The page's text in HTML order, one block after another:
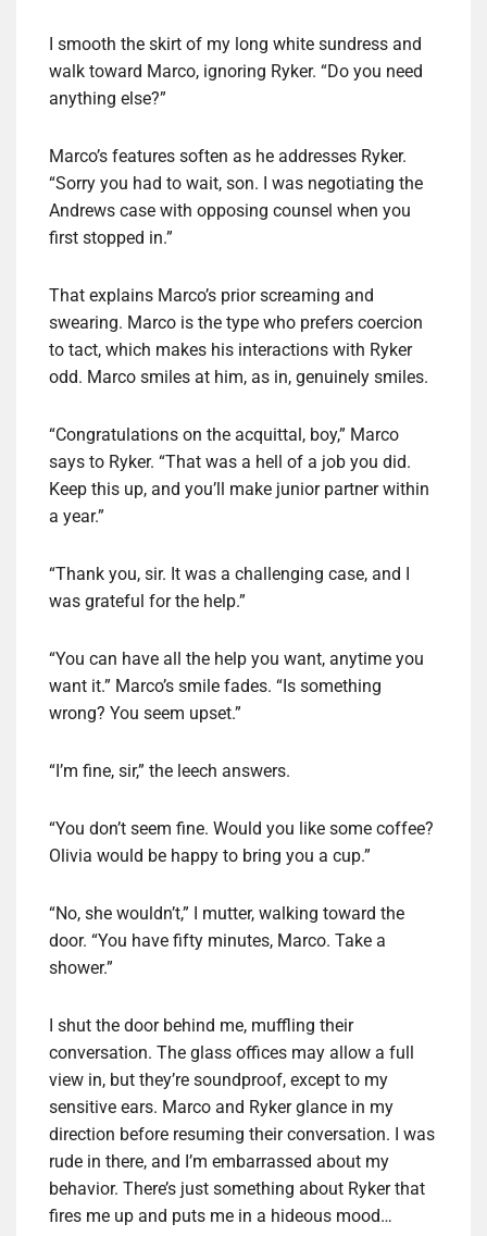
I smooth the skirt of my long white sundress and
walk toward Marco, ignoring Ryker. “Do you need
anything else?”
Marco’s features soften as he addresses Ryker.
“Sorry you had to wait, son. I was negotiating the
Andrews case with opposing counsel when you
first stopped in.”
That explains Marco’s prior screaming and
swearing. Marco is the type who prefers coercion
to tact, which makes his interactions with Ryker
odd. Marco smiles at him, as in, genuinely smiles.
“Congratulations on the acquittal, boy,” Marco
says to Ryker. “That was a hell of a job you did.
Keep this up, and you’ll make junior partner within
a year.”
“Thank you, sir. It was a challenging case, and I
was grateful for the help.”
“You can have all the help you want, anytime you
want it.” Marco’s smile fades. “Is something
wrong? You seem upset.”
“I’m fine, sir,” the leech answers.
“You don’t seem fine. Would you like some coffee?
Olivia would be happy to bring you a cup.”
“No, she wouldn’t,” I mutter, walking toward the
door. “You have fifty minutes, Marco. Take a
shower.”
I shut the door behind me, muffling their
conversation. The glass offices may allow a full
view in, but they’re soundproof, except to my
sensitive ears. Marco and Ryker glance in my
direction before resuming their conversation. I was
rude in there, and I’m embarrassed about my
behavior. There’s just something about Ryker that
fires me up and puts me in a hideous mood…